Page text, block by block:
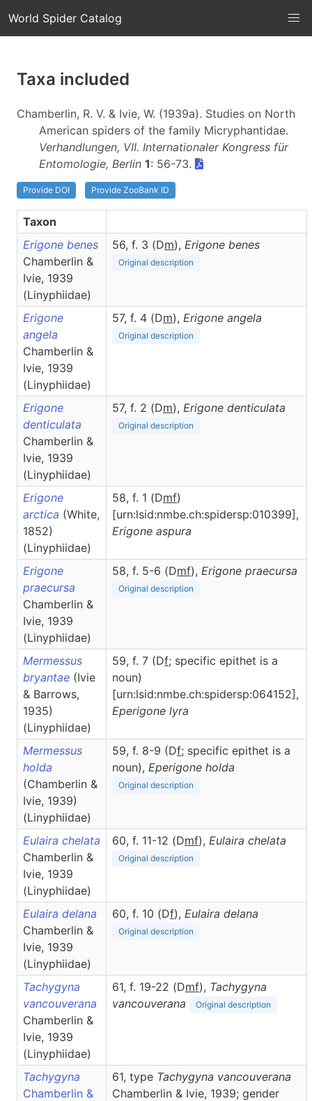
World Spider Catalog
Taxa included
Chamberlin, R. V. & Ivie, W. (1939a). Studies on North
American spiders of the family Micryphantidae.
Verhandlungen, VII. Internationaler Kongress für
Entomologie, Berlin 1: 56-73.
Provide DOI Provide ZooBank ID
Taxon
Erigone benes
Chamberlin &
Ivie, 1939
(Linyphiidae)
56, f. 3 (Dm), Erigone benes
Original description
Erigone
angela
Chamberlin &
Ivie, 1939
(Linyphiidae)
57, f. 4 (Dm), Erigone angela
Original description
Erigone
denticulata
Chamberlin &
Ivie, 1939
(Linyphiidae)
57, f. 2 (Dm), Erigone denticulata
Original description
Erigone
arctica (White,
1852)
(Linyphiidae)
58, f. 1 (Dmf)
[urn:lsid:nmbe.ch:spidersp:010399],
Erigone aspura
Erigone
praecursa
Chamberlin &
Ivie, 1939
(Linyphiidae)
58, f. 5-6 (Dmf), Erigone praecursa
Original description
Mermessus
bryantae (Ivie
& Barrows,
1935)
(Linyphiidae)
59, f. 7 (Df; specific epithet is a
noun)
[urn:lsid:nmbe.ch:spidersp:064152],
Eperigone lyra
Mermessus
holda
(Chamberlin &
Ivie, 1939)
(Linyphiidae)
59, f. 8-9 (Df; specific epithet is a
noun), Eperigone holda
Original description
Eulaira chelata
Chamberlin &
Ivie, 1939
(Linyphiidae)
60, f. 11-12 (Dmf), Eulaira chelata
Original description
Eulaira delana
Chamberlin &
Ivie, 1939
(Linyphiidae)
60, f. 10 (Df), Eulaira delana
Original description
Tachygyna
vancouverana
Chamberlin &
Ivie, 1939
(Linyphiidae)
61, f. 19-22 (Dmf), Tachygyna
vancouverana
Original description
Tachygyna
Chamberlin &
61, type Tachygyna vancouverana
Chamberlin & Ivie, 1939; gender